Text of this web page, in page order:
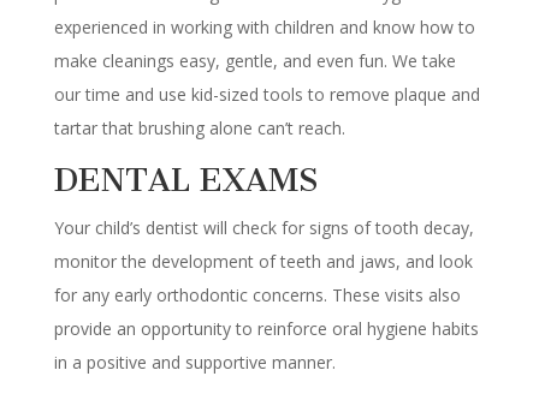
experienced in working with children and know how to
make cleanings easy, gentle, and even fun. We take
our time and use kid-sized tools to remove plaque and
tartar that brushing alone can’t reach.
DENTAL EXAMS
Your child’s dentist will check for signs of tooth decay,
monitor the development of teeth and jaws, and look
for any early orthodontic concerns. These visits also
provide an opportunity to reinforce oral hygiene habits
in a positive and supportive manner.